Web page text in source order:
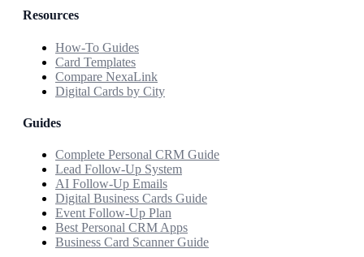
Resources
How-To Guides
Card Templates
Compare NexaLink
Digital Cards by City
Guides
Complete Personal CRM Guide
Lead Follow-Up System
AI Follow-Up Emails
Digital Business Cards Guide
Event Follow-Up Plan
Best Personal CRM Apps
Business Card Scanner Guide